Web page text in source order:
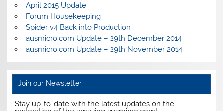
April 2015 Update
Forum Housekeeping
Spider v4 Back into Production
ausmicro.com Update – 29th December 2014
ausmicro.com Update – 29th November 2014
Join our Newsletter
Stay up-to-date with the latest updates on the